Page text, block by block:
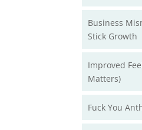
Business
Stick Growth
Improved
Matters)
Fuck You